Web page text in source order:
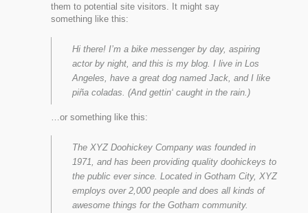
them to potential site visitors. It might say
something like this:
Hi there! I’m a bike messenger by day, aspiring
actor by night, and this is my blog. I live in Los
Angeles, have a great dog named Jack, and I like
piña coladas. (And gettin‘ caught in the rain.)
…or something like this:
The XYZ Doohickey Company was founded in
1971, and has been providing quality doohickeys to
the public ever since. Located in Gotham City, XYZ
employs over 2,000 people and does all kinds of
awesome things for the Gotham community.